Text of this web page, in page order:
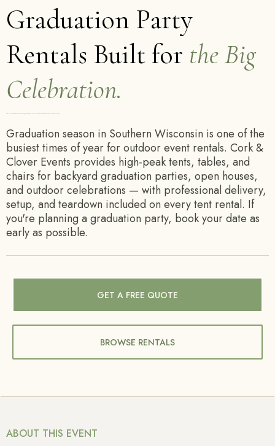
Graduation Party
Rentals Built for the Big
Celebration.
Graduation season in Southern Wisconsin is one of the
busiest times of year for outdoor event rentals. Cork &
Clover Events provides high-peak tents, tables, and
chairs for backyard graduation parties, open houses,
and outdoor celebrations — with professional delivery,
setup, and teardown included on every tent rental. If
you're planning a graduation party, book your date as
early as possible.
GET A FREE QUOTE
BROWSE RENTALS
ABOUT THIS EVENT